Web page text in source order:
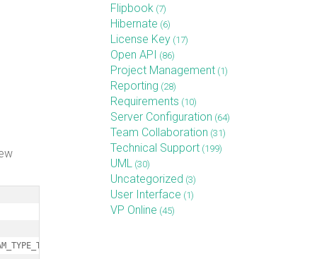
Flipbook (7)
Hibernate (6)
License Key (17)
Open API (86)
Project Management (1)
Reporting (28)
Requirements (10)
Server Configuration (64)
Team Collaboration (31)
Technical Support (199)
UML (30)
Uncategorized (3)
User Interface (1)
VP Online (45)